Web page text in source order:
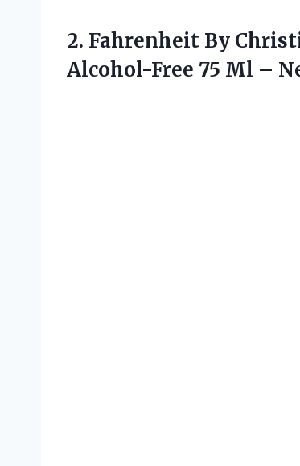
2. Fahrenheit By
Alcohol-Free 75 Ml –